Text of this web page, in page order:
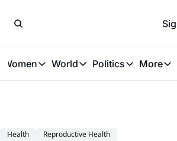
Women
Great Women
World
World
Politics
Politics
More
More
Health Reproductive Health